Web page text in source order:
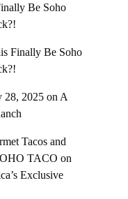
Be Soho
Finally Be Soho
28, 2025 on A
Tacos and
TACO on
Exclusive